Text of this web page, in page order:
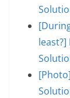
least?]